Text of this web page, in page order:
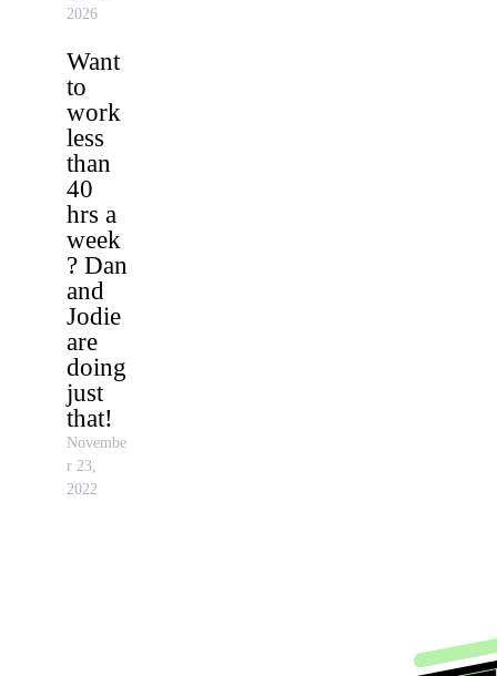
2026
Want
to
work
less
than
40
hrs a
week
? Dan
and
Jodie
are
doing
just
that!
Novembe
r 23,
2022